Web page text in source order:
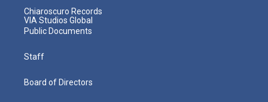
Chiaroscuro Records
VIA Studios Global
Public Documents
Staff
Board of Directors